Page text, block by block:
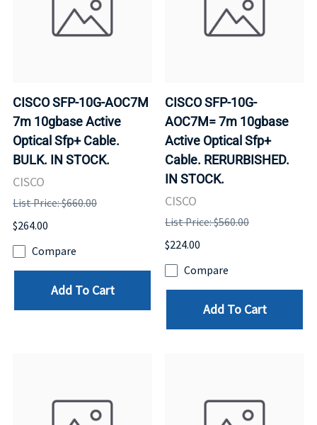
CISCO SFP-10G-AOC7M
7m 10gbase Active
Optical Sfp+ Cable.
BULK. IN STOCK.
CISCO
List Price: $660.00
$264.00
Compare
Add To Cart
CISCO SFP-10G-
AOC7M= 7m 10gbase
Active Optical Sfp+
Cable. RERURBISHED.
IN STOCK.
CISCO
List Price: $560.00
$224.00
Compare
Add To Cart